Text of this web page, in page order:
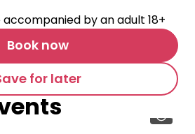
accompanied by an adult 18+
Book now
for later